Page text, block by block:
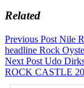
Related
Post
navigation
Previous Post Nile
headline Rock
Next Post Udo
ROCK CASTLE